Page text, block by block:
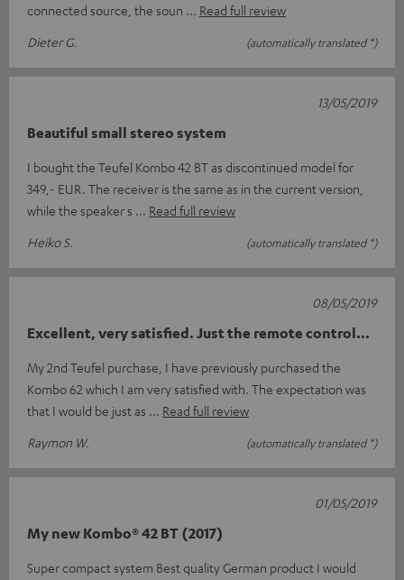
connected source, the soun
Read full review
Dieter G.
(automatically translated *)
Beautiful small stereo system
I bought the Teufel Kombo 42 BT as discontinued model for
349,- EUR. The receiver is the same as in the current version,
while the speaker s
Read full review
Heiko S.
(automatically translated *)
13/05/2019
Excellent, very satisfied. Just the remote control...
My 2nd Teufel purchase, I have previously purchased the
Kombo 62 which I am very satisfied with. The expectation was
that I would be just as
Read full review
Raymon W.
(automatically translated *)
08/05/2019
My new Kombo® 42 BT (2017)
Super compact system Best quality German product I would
01/05/2019